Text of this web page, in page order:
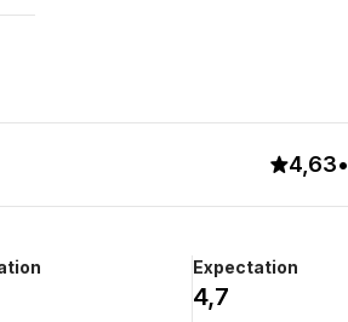
4,63•
Expectation
4,7